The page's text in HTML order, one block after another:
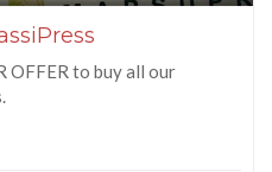
OFFER to buy all our